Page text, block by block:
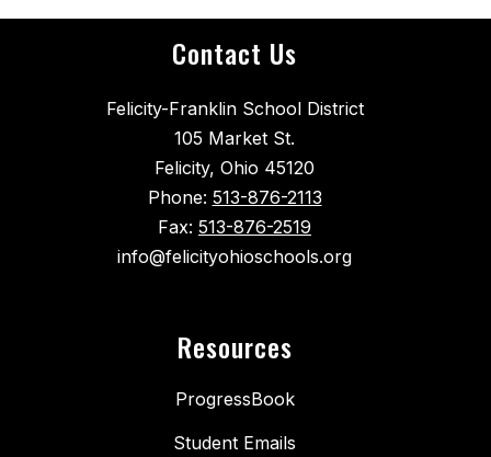
Contact Us
Felicity-Franklin School District
105 Market St.
Felicity, Ohio 45120
Phone: 513-876-2113
Fax: 513-876-2519
info@felicityohioschools.org
Resources
ProgressBook
Student Emails